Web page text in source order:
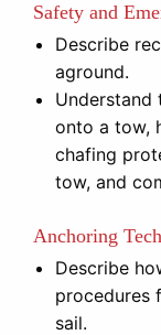
Safety and
Describe
aground.
Understand
onto a tow,
chafing
tow, and
Anchoring
Describe
procedures
sail.